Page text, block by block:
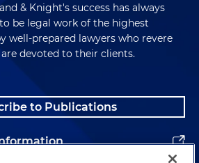
& Knight's success has always
be legal work of the highest
well-prepared lawyers who revere
devoted to their clients.
to Publications